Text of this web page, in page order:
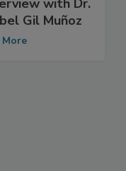
industry: An
with Dr.